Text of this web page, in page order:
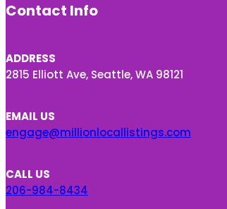
Contact Info
ADDRESS
2815 Elliott Ave, Seattle, WA 98121
EMAIL US
engage@millionlocallistings.com
CALL US
206-984-8434